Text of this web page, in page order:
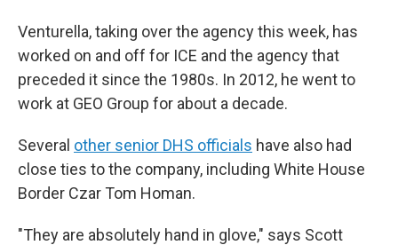
Venturella, taking over the agency this week, has
worked on and off for ICE and the agency that
preceded it since the 1980s. In 2012, he went to
work at GEO Group for about a decade.
Several other senior DHS officials have also had
close ties to the company, including White House
Border Czar Tom Homan.
"They are absolutely hand in glove," says Scott